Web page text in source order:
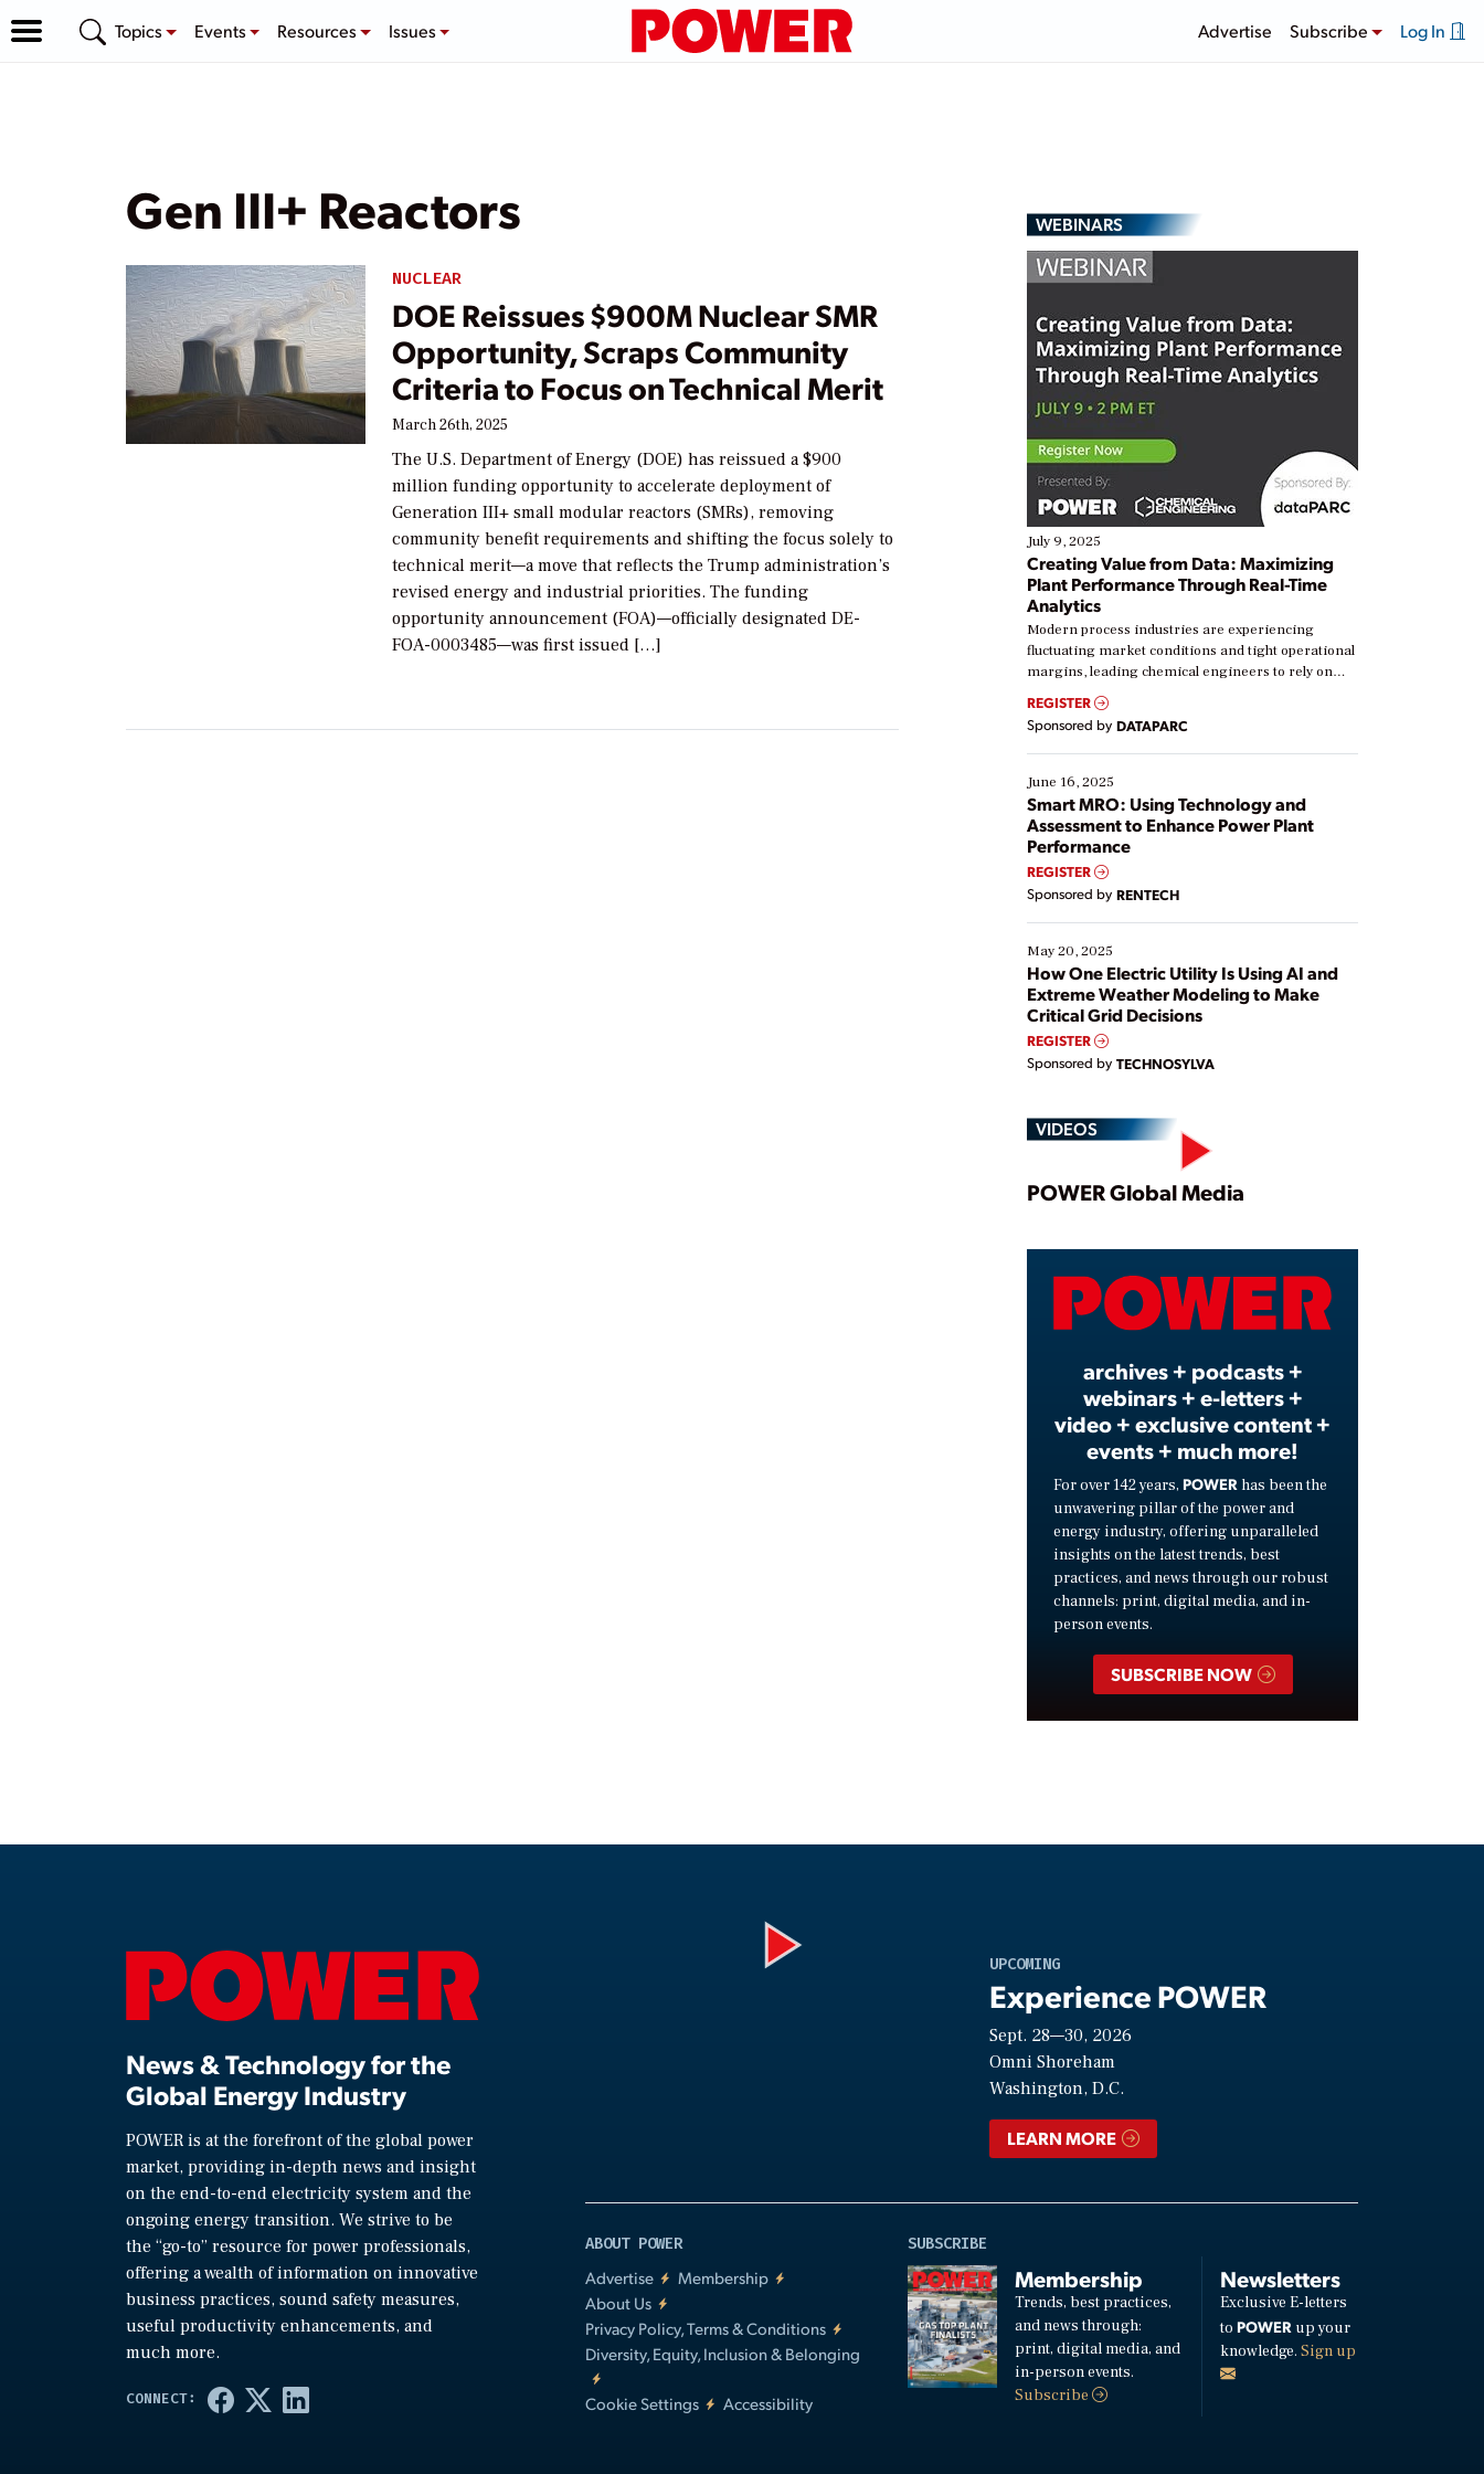
Topics Events Resources Issues Advertise Subscribe Log In
Gen III+ Reactors
NUCLEAR
DOE Reissues $900M Nuclear SMR
Opportunity, Scraps Community
Criteria to Focus on Technical Merit
March 26th, 2025
The U.S. Department of Energy (DOE) has reissued a $900
million funding opportunity to accelerate deployment of
Generation III+ small modular reactors (SMRs), removing
community benefit requirements and shifting the focus solely to
technical merit—a move that reflects the Trump administration’s
revised energy and industrial priorities. The funding
opportunity announcement (FOA)—officially designated DE-
FOA-0003485—was first issued […]
WEBINARS
July 9, 2025
Creating Value from Data: Maximizing
Plant Performance Through Real-Time
Analytics
Modern process industries are experiencing
fluctuating market conditions and tight operational
margins, leading chemical engineers to rely on
real-time data to boost efficiency and reduce costs.
Yet, many organizations are at different stages in
their digital transformation journey. Some are just
starting, while others are looking to optimize
existing solutions. This webinar explores practical
ways […]
REGISTER
Sponsored by DATAPARC
June 16, 2025
Smart MRO: Using Technology and
Assessment to Enhance Power Plant
Performance
REGISTER
Sponsored by RENTECH
May 20, 2025
How One Electric Utility Is Using AI and
Extreme Weather Modeling to Make
Critical Grid Decisions
REGISTER
Sponsored by TECHNOSYLVA
VIDEOS
Play
Video
POWER Global Media
archives + podcasts +
webinars + e-letters +
video + exclusive content +
events + much more!
For over 142 years, POWER has been the
unwavering pillar of the power and
energy industry, offering unparalleled
insights on the latest trends, best
practices, and news through our robust
channels: print, digital media, and in-
person events.
SUBSCRIBE NOW
News & Technology for the
Global Energy Industry
POWER is at the forefront of the global power
market, providing in-depth news and insight
on the end-to-end electricity system and the
ongoing energy transition. We strive to be
the “go-to” resource for power professionals,
offering a wealth of information on innovative
business practices, sound safety measures,
useful productivity enhancements, and
much more.
UPCOMING
Experience POWER
Sept. 28—30, 2026
Omni Shoreham
Washington, D.C.
LEARN MORE
ABOUT POWER
Advertise
Membership
About Us
Privacy Policy, Terms & Conditions
Diversity, Equity, Inclusion & Belonging
Cookie Settings Accessibility
SUBSCRIBE
Membership
Trends, best practices,
and news through:
print, digital media, and
in-person events.
Subscribe
Newsletters
Exclusive E-letters
to POWERup your
knowledge. Sign up